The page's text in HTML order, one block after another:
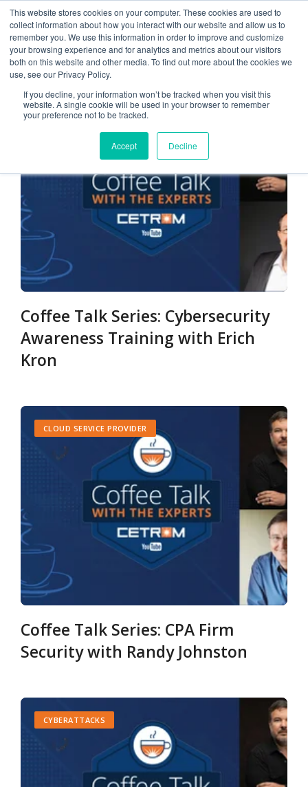
This website stores cookies on your computer. These cookies are used to
collect information about how you interact with our website and allow us to
remember you. We use this information in order to improve and customize
your browsing experience and for analytics and metrics about our visitors
both on this website and other media. To find out more about the cookies we
use, see our Privacy Policy.
If you decline, your information won’t be tracked when you visit this
website. A single cookie will be used in your browser to remember
your preference not to be tracked.
Accept Decline
cybersecurity Threats
CLOUD SERVICE PROVIDER
Coffee Talk Series: Cybersecurity
Awareness Training with Erich
Kron
CLOUD SERVICE PROVIDER
Coffee Talk Series: CPA Firm
Security with Randy Johnston
CYBERATTACKS